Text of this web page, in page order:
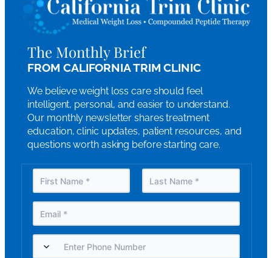
The Monthly Brief
FROM CALIFORNIA TRIM CLINIC
We believe weight loss care should feel
intelligent, personal, and easier to understand.
Our monthly newsletter shares treatment
education, clinic updates, patient resources, and
questions worth asking before starting care.